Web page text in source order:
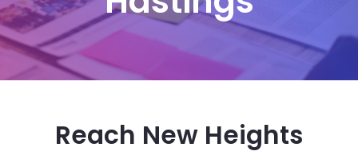
Reach New Heights